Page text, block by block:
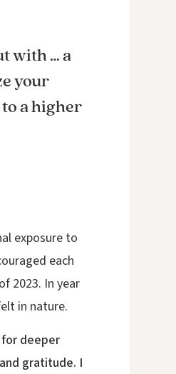
with … a
your
a higher
exposure to
each
2023. In year
in nature.
deeper
gratitude. I